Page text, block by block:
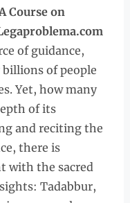
Course on
of guidance,
of people
Yet, how many
of its
and reciting the
there is
with the sacred
Tadabbur,